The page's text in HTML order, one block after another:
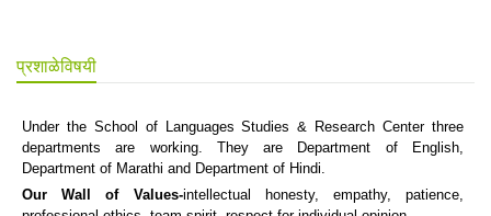
प्रशाळेविषयी
Under the School of Languages Studies & Research Center three
departments are working. They are Department of English,
Department of Marathi and Department of Hindi.
Our Wall of Values-intellectual honesty, empathy, patience,